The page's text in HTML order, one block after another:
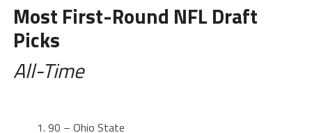
Most First-Round NFL Draft
Picks
All-Time
90 – Ohio State